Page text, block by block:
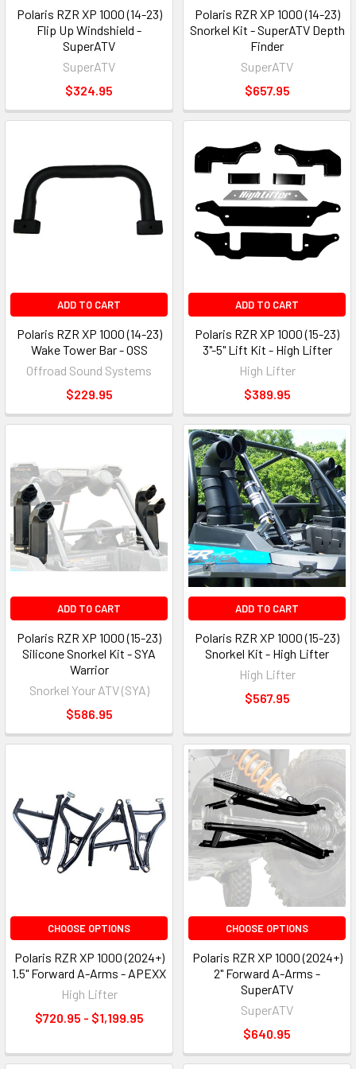
Polaris RZR XP 1000 (14-23)
Flip Up Windshield -
SuperATV
SuperATV
$324.95
Polaris RZR XP 1000 (14-23)
Snorkel Kit - SuperATV Depth
Finder
SuperATV
$657.95
ADD TO CART
Polaris RZR XP 1000 (14-23)
Wake Tower Bar - OSS
Offroad Sound Systems
$229.95
ADD TO CART
Polaris RZR XP 1000 (15-23)
3"-5" Lift Kit - High Lifter
High Lifter
$389.95
ADD TO CART
Polaris RZR XP 1000 (15-23)
Silicone Snorkel Kit - SYA
Warrior
Snorkel Your ATV (SYA)
$586.95
ADD TO CART
Polaris RZR XP 1000 (15-23)
Snorkel Kit - High Lifter
High Lifter
$567.95
CHOOSE OPTIONS
Polaris RZR XP 1000 (2024+)
1.5" Forward A-Arms - APEXX
High Lifter
$720.95 - $1,199.95
CHOOSE OPTIONS
Polaris RZR XP 1000 (2024+)
2" Forward A-Arms -
SuperATV
SuperATV
$640.95